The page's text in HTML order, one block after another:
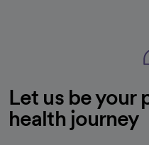
Let us be your
health journey